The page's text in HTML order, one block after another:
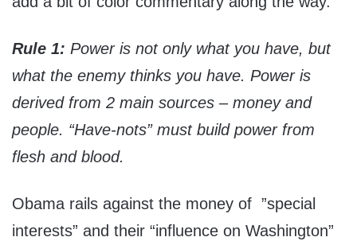
Rule 1: Power is not only what you have, but
what the enemy thinks you have. Power is
derived from 2 main sources – money and
people. “Have-nots” must build power from
flesh and blood.
Obama rails against the money of ”special
interests” and their “influence on Washington”